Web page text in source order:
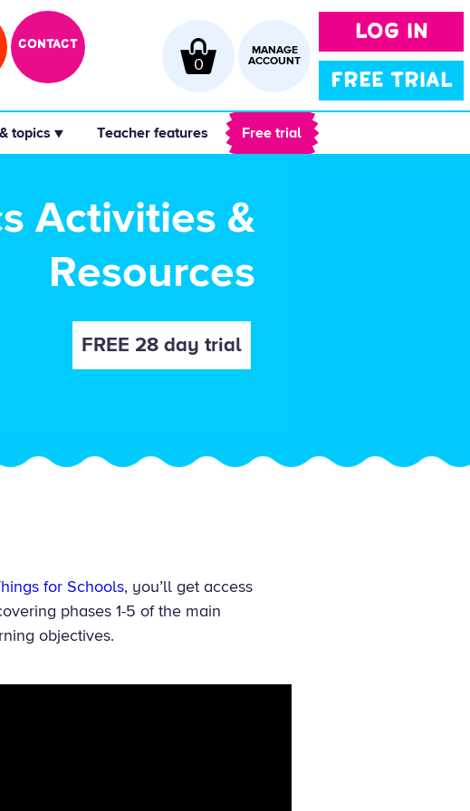
LOG IN
FREE TRIAL
CONTACT
MANAGE
ACCOUNT
0
topics ▼ Teacher features Free trial
Activities &
Resources
FREE 28 day trial
for Schools, you’ll get access
phases 1-5 of the main
objectives.